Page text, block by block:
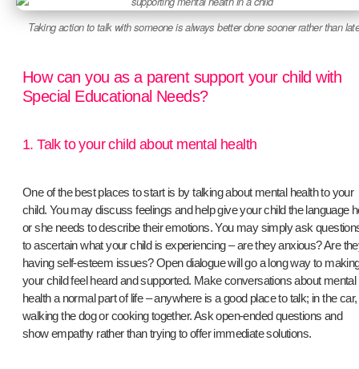
Taking action to talk with someone is always better done sooner rather than
How can you as a parent support your child with
Special Educational Needs?
1. Talk to your child about mental health
One of the best places to start is by talking about mental health to your
child. You may discuss feelings and help give your child the language
or she needs to describe their emotions. You may simply ask
to ascertain what your child is experiencing – are they anxious? Are
having self-esteem issues? Open dialogue will go a long way to
your child feel heard and supported. Make conversations about mental
health a normal part of life – anywhere is a good place to talk; in the car,
walking the dog or cooking together. Ask open-ended questions and
show empathy rather than trying to offer immediate solutions.